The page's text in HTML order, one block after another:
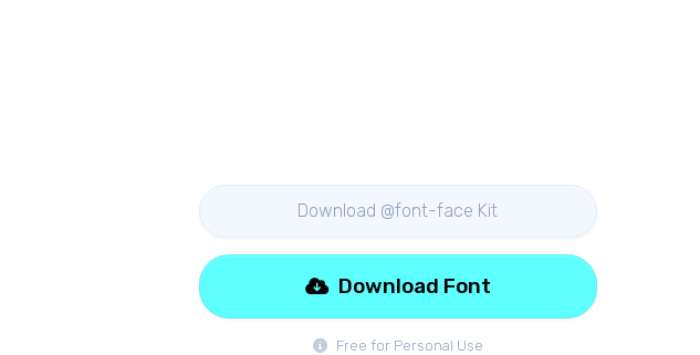
Download @font-face Kit
Free for Personal Use
Download Font